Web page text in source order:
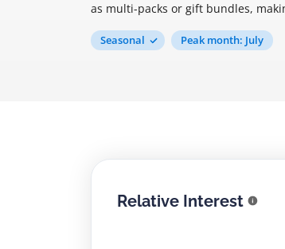
as multi-packs or gift bundles,
Seasonal Peak month: July
Relative Interest